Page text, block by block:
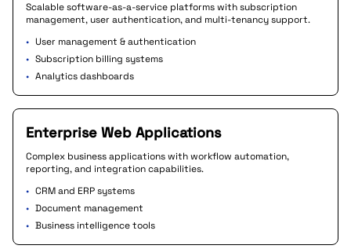
Scalable software-as-a-service platforms with subscription
management, user authentication, and multi-tenancy support.
• User management & authentication
• Subscription billing systems
• Analytics dashboards
Enterprise Web Applications
Complex business applications with workflow automation,
reporting, and integration capabilities.
• CRM and ERP systems
• Document management
• Business intelligence tools